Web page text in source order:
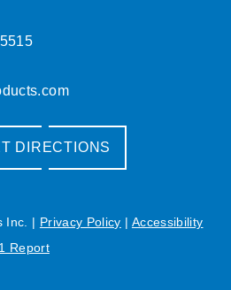
DIRECTIONS
Inc. | Privacy Policy | Accessibility
Report